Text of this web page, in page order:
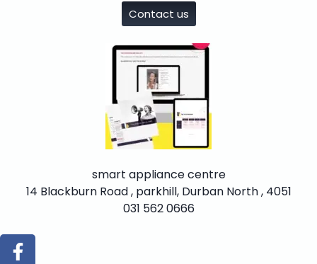
Contact us
smart appliance centre
14 Blackburn Road , parkhill, Durban North , 4051
031 562 0666